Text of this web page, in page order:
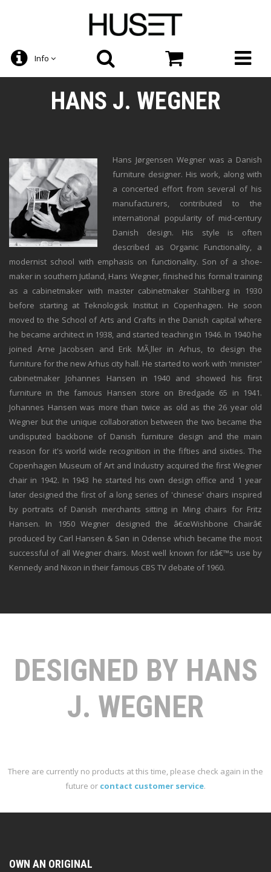
Info
HANS J. WEGNER
Hans Jørgensen Wegner was a Danish
furniture designer. His work, along with
a concerted effort from several of his
manufacturers, contributed to the
international popularity of mid-century
Danish design. His style is often
described as Organic Functionality, a
modernist school with emphasis on functionality. Son of a shoe-
maker in southern Jutland, Hans Wegner, finished his formal training
as a cabinetmaker with master cabinetmaker Stahlberg in 1930
before starting at Teknologisk Institut in Copenhagen. He soon
moved to the School of Arts and Crafts in the Danish capital where
he became architect in 1938, and started teaching in 1946. In 1940 he
joined Arne Jacobsen and Erik MÃ¸ller in Arhus, to design the
furniture for the new Arhus city hall. He started to work with 'minister'
cabinetmaker Johannes Hansen in 1940 and showed his first
furniture in the famous Hansen store on Bredgade 65 in 1941.
Johannes Hansen was more than twice as old as the 26 year old
Wegner but the unique collaboration between the two became the
undisputed backbone of Danish furniture design and the main
reason for it's world wide recognition in the fifties and sixties. The
Copenhagen Museum of Art and Industry acquired the first Wegner
chair in 1942. In 1943 he started his own design office and 1 year
later designed the first of a long series of 'chinese' chairs inspired
by portraits of Danish merchants sitting in Ming chairs for Fritz
Hansen. In 1950 Wegner designed the â€œWishbone Chairâ€
produced by Carl Hansen & Søn in Odense which became the most
successful of all Wegner chairs. Most well known for itâ€™s use by
Kennedy and Nixon in their famous CBS TV debate of 1960.
DESIGNED BY HANS
J. WEGNER
There are currently no products at this time, please check again in the
future or contact customer service.
OWN AN ORIGINAL